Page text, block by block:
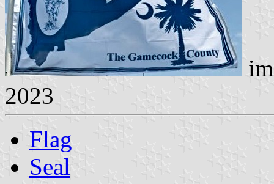
2023
Flag
Seal